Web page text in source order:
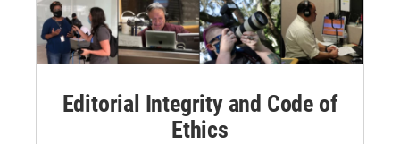
Editorial Integrity and Code of
Ethics